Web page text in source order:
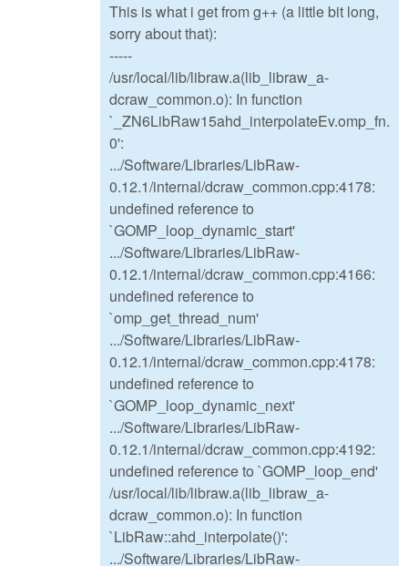
This is what i get from g++ (a little bit long,
sorry about that):
-----
/usr/local/lib/libraw.a(lib_libraw_a-
dcraw_common.o): In function
`_ZN6LibRaw15ahd_interpolateEv.omp_fn.
0':
.../Software/Libraries/LibRaw-
0.12.1/internal/dcraw_common.cpp:4178:
undefined reference to
`GOMP_loop_dynamic_start'
.../Software/Libraries/LibRaw-
0.12.1/internal/dcraw_common.cpp:4166:
undefined reference to
`omp_get_thread_num'
.../Software/Libraries/LibRaw-
0.12.1/internal/dcraw_common.cpp:4178:
undefined reference to
`GOMP_loop_dynamic_next'
.../Software/Libraries/LibRaw-
0.12.1/internal/dcraw_common.cpp:4192:
undefined reference to `GOMP_loop_end'
/usr/local/lib/libraw.a(lib_libraw_a-
dcraw_common.o): In function
`LibRaw::ahd_interpolate()':
.../Software/Libraries/LibRaw-